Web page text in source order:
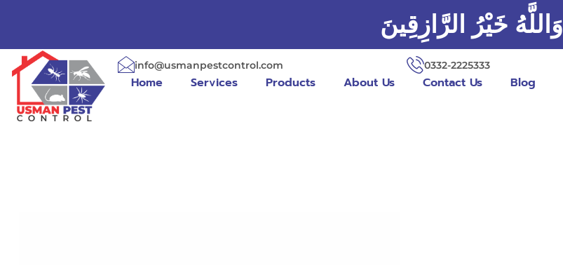
وَاللَّهُ خَيْرُ الرَّازِقِينَ
info@usmanpestcontrol.com 0332-2225333
Home Services Products About Us Contact Us Blog